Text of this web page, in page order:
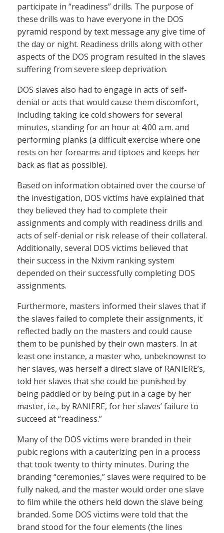
participate in “readiness” drills. The purpose of
these drills was to have everyone in the DOS
pyramid respond by text message any give time of
the day or night. Readiness drills along with other
aspects of the DOS program resulted in the slaves
suffering from severe sleep deprivation.
DOS slaves also had to engage in acts of self-
denial or acts that would cause them discomfort,
including taking ice cold showers for several
minutes, standing for an hour at 4:00 a.m. and
performing planks (a difficult exercise where one
rests on her forearms and tiptoes and keeps her
back as flat as possible).
Based on information obtained over the course of
the investigation, DOS victims have explained that
they believed they had to complete their
assignments and comply with readiness drills and
acts of self-denial or risk release of their collateral.
Additionally, several DOS victims believed that
their success in the Nxivm ranking system
depended on their successfully completing DOS
assignments.
Furthermore, masters informed their slaves that if
the slaves failed to complete their assignments, it
reflected badly on the masters and could cause
them to be punished by their own masters. In at
least one instance, a master who, unbeknownst to
her slaves, was herself a direct slave of RANIERE’s,
told her slaves that she could be punished by
being paddled or by being put in a cage by her
master, i.e., by RANIERE, for her slaves’ failure to
succeed at “readiness.”
Many of the DOS victims were branded in their
pubic regions with a cauterizing pen in a process
that took twenty to thirty minutes. During the
branding “ceremonies,” slaves were required to be
fully naked, and the master would order one slave
to film while the others held down the slave being
branded. Some DOS victims were told that the
brand stood for the four elements (the lines